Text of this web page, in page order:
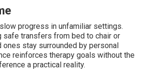
progress in unfamiliar settings.
safe transfers from bed to chair or
stay surrounded by personal
reinforces therapy goals without the
a practical reality.